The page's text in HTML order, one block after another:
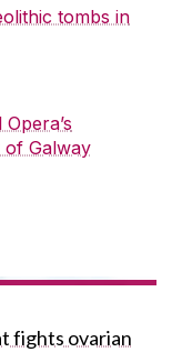
tombs in
of Galway
fights ovarian